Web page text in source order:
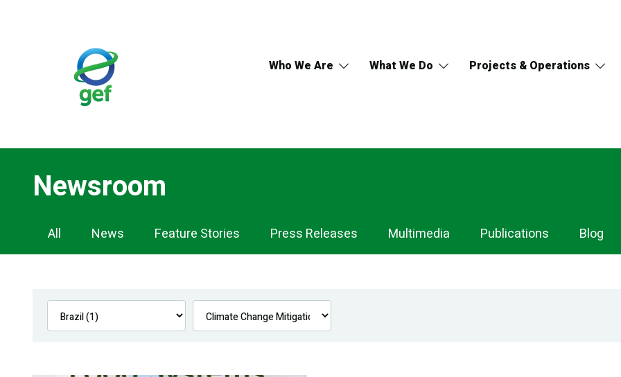
Who We Are What We Do Projects & Operations
Newsroom
Newsroom
Navigation
All News Feature Stories Press Releases Multimedia Publications Blog